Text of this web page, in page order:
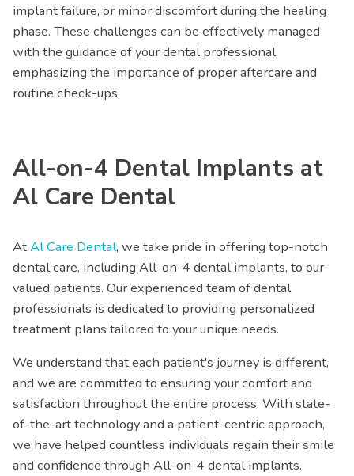
implant failure, or minor discomfort during the healing
phase. These challenges can be effectively managed
with the guidance of your dental professional,
emphasizing the importance of proper aftercare and
routine check-ups.
All-on-4 Dental Implants at
Al Care Dental
AtAl Care Dental, we take pride in offering top-notch
dental care, including All-on-4 dental implants, to our
valued patients. Our experienced team of dental
professionals is dedicated to providing personalized
treatment plans tailored to your unique needs.
We understand that each patient's journey is different,
and we are committed to ensuring your comfort and
satisfaction throughout the entire process. With state-
of-the-art technology and a patient-centric approach,
we have helped countless individuals regain their smile
and confidence through All-on-4 dental implants.